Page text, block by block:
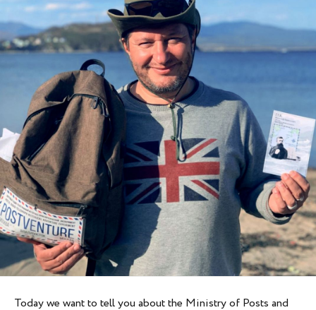
Today we want to tell you about the Ministry of Posts and